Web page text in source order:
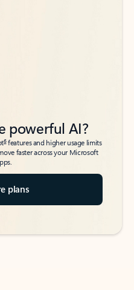
powerful AI?
6features and higher usage limits
faster across your Microsoft
plans